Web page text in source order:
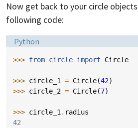
Now get back to your circle
following code:
Language:
Python
>>> from circle import Circle
>>> circle_1 = Circle(42)
>>> circle_2 = Circle(7)
>>> circle_1 . radius
42